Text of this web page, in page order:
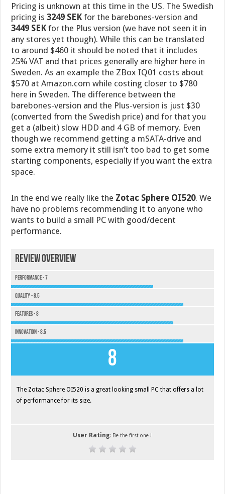
Pricing is unknown at this time in the US. The Swedish
pricing is3249 SEK for the barebones-version and
3449 SEK for the Plus version (we have not seen it in
any stores yet though). While this can be translated
to around $460 it should be noted that it includes
25% VAT and that prices generally are higher here in
Sweden. As an example the ZBox IQ01 costs about
$570 at Amazon.com while costing closer to $780
here in Sweden. The difference between the
barebones-version and the Plus-version is just $30
(converted from the Swedish price) and for that you
get a (albeit) slow HDD and 4 GB of memory. Even
though we recommend getting a mSATA-drive and
some extra memory it still isn’t too bad to get some
starting components, especially if you want the extra
space.
In the end we really like the Zotac Sphere OI520. We
have no problems recommending it to anyone who
wants to build a small PC with good/decent
performance.
Review Overview
Performance - 7
Quality - 8.5
Features - 8
Innovation - 8.5
8
The Zotac Sphere OI520 is a great looking small PC that offers a lot
of performance for its size.
User Rating: Be the first one !